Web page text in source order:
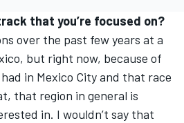
that you’re focused on?
over the past few years at a
but right now, because of
in Mexico City and that race
that region in general is
in. I wouldn’t say that